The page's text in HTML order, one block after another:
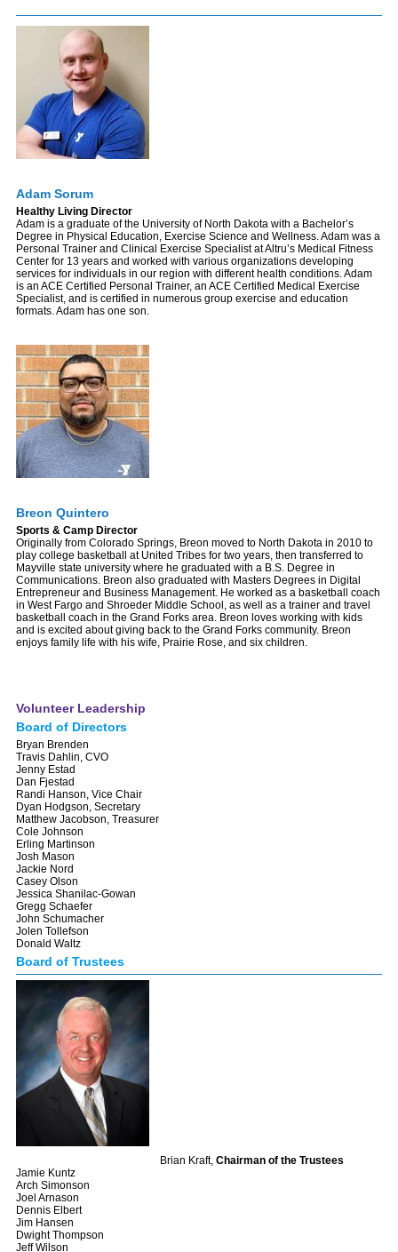
Adam Sorum
Healthy Living Director
Adam is a graduate of the University of North Dakota with a Bachelor’s
Degree in Physical Education, Exercise Science and Wellness. Adam was a
Personal Trainer and Clinical Exercise Specialist at Altru’s Medical Fitness
Center for 13 years and worked with various organizations developing
services for individuals in our region with different health conditions. Adam
is an ACE Certified Personal Trainer, an ACE Certified Medical Exercise
Specialist, and is certified in numerous group exercise and education
formats. Adam has one son.
Breon Quintero
Sports & Camp Director
Originally from Colorado Springs, Breon moved to North Dakota in 2010 to
play college basketball at United Tribes for two years, then transferred to
Mayville state university where he graduated with a B.S. Degree in
Communications. Breon also graduated with Masters Degrees in Digital
Entrepreneur and Business Management. He worked as a basketball coach
in West Fargo and Shroeder Middle School, as well as a trainer and travel
basketball coach in the Grand Forks area. Breon loves working with kids
and is excited about giving back to the Grand Forks community. Breon
enjoys family life with his wife, Prairie Rose, and six children.
Volunteer Leadership
Board of Directors
Bryan Brenden
Travis Dahlin, CVO
Jenny Estad
Dan Fjestad
Randi Hanson, Vice Chair
Dyan Hodgson, Secretary
Matthew Jacobson, Treasurer
Cole Johnson
Erling Martinson
Josh Mason
Jackie Nord
Casey Olson
Jessica Shanilac-Gowan
Gregg Schaefer
John Schumacher
Jolen Tollefson
Donald Waltz
Board of Trustees
Brian Kraft, Chairman of the Trustees
Jamie Kuntz
Arch Simonson
Joel Arnason
Dennis Elbert
Jim Hansen
Dwight Thompson
Jeff Wilson